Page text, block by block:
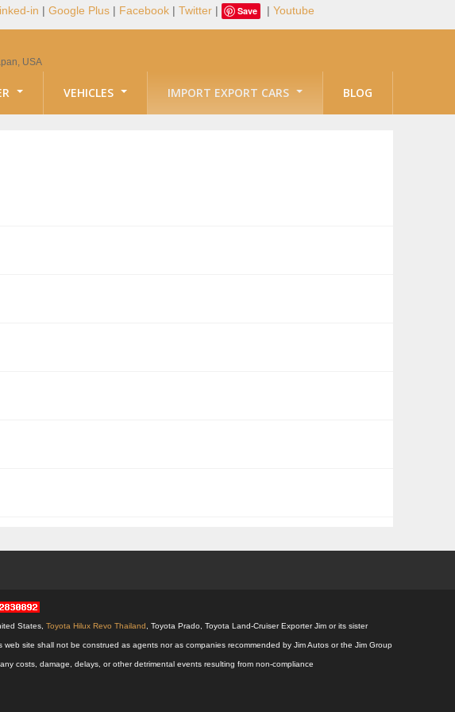
in | Google Plus| Facebook| Twitter| Save | Youtube
USA
VEHICLES IMPORT EXPORT CARS BLOG
States, Toyota Hilux Revo Thailand , Toyota Prado, Toyota Land-Cruiser Exporter Jim or its sister
site shall not be construed as agents nor as companies recommended by Jim Autos or the Jim Group
costs, damage, delays, or other detrimental events resulting from non-compliance